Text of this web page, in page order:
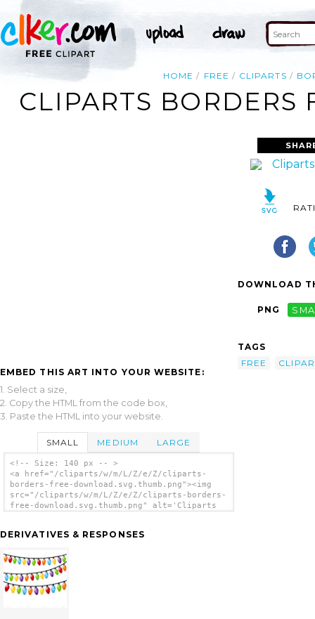
HOME FREE CLIPARTS
CLIPARTS
EMBED THIS ART INTO YOUR WEBSITE:
1. Select a size,
2. Copy the HTML from the code box,
3. Paste the HTML into your website.
SMALL MEDIUM LARGE
<!-- Size: 140 px -- >
<a href="/cliparts/w/m/L/Z/e/Z/cliparts-
borders-free-download.svg.thumb.png"><img
src="/cliparts/w/m/L/Z/e/Z/cliparts-borders-
free-download.svg.thumb.png" alt='Cliparts
DERIVATIVES & RESPONSES
DOWNLOAD
PNG
TAGS
FREE